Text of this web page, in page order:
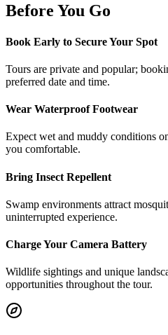
Before You Go
Book Early to Secure Your Spot
Tours are private and popular;
preferred date and time.
Wear Waterproof Footwear
Expect wet and muddy conditions
you comfortable.
Bring Insect Repellent
Swamp environments attract
uninterrupted experience.
Charge Your Camera Battery
Wildlife sightings and unique
opportunities throughout the tour.